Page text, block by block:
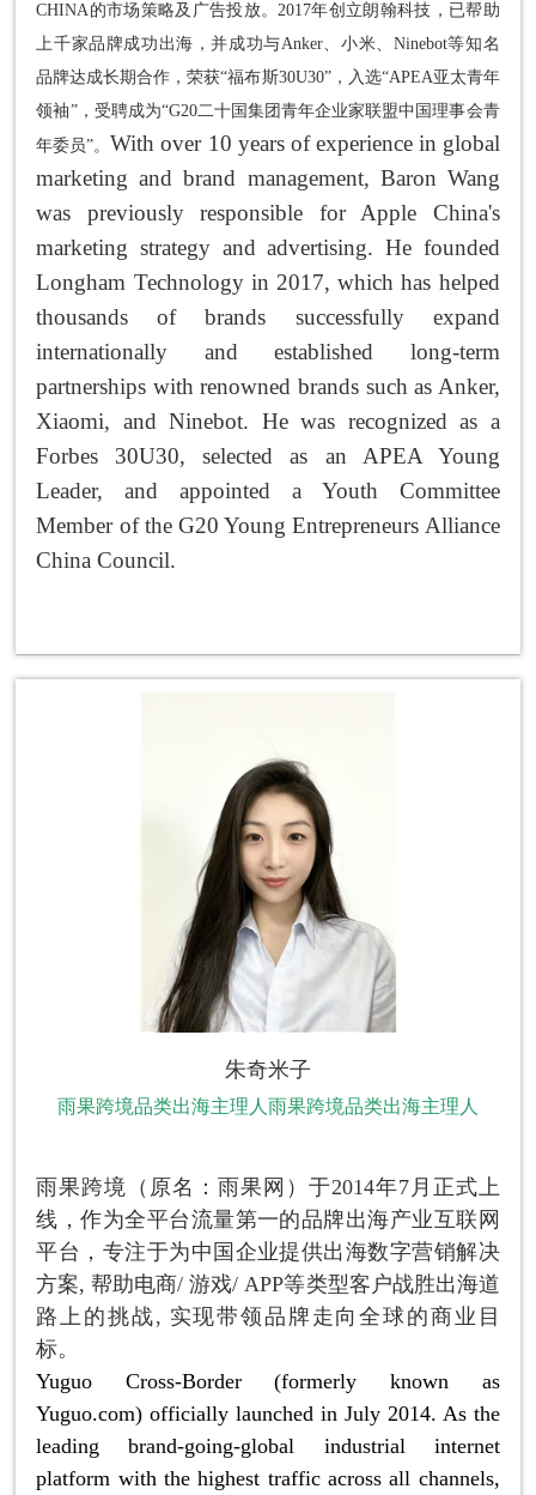
CHINA的市场策略及广告投放。2017年创立朗翰科技，已帮助
上千家品牌成功出海，并成功与Anker、小米、Ninebot等知名
品牌达成长期合作，荣获“福布斯30U30”，入选“APEA亚太青年
领袖”，受聘成为“G20二十国集团青年企业家联盟中国理事会青
年委员”。 With over 10 years of experience in global
marketing and brand management, Baron Wang
was previously responsible for Apple China's
marketing strategy and advertising. He founded
Longham Technology in 2017, which has helped
thousands of brands successfully expand
internationally and established long-term
partnerships with renowned brands such as Anker,
Xiaomi, and Ninebot. He was recognized as a
Forbes 30U30, selected as an APEA Young
Leader, and appointed a Youth Committee
Member of the G20 Young Entrepreneurs Alliance
China Council.
朱奇米子
雨果跨境品类出海主理人雨果跨境品类出海主理人
雨果跨境（原名：雨果网）于2014年7月正式上
线，作为全平台流量第一的品牌出海产业互联网
平台，专注于为中国企业提供出海数字营销解决
方案, 帮助电商/ 游戏/ APP等类型客户战胜出海道
路上的挑战, 实现带领品牌走向全球的商业目
标。
Yuguo Cross-Border (formerly known as
Yuguo.com) officially launched in July 2014. As the
leading brand-going-global industrial internet
platform with the highest traffic across all channels,